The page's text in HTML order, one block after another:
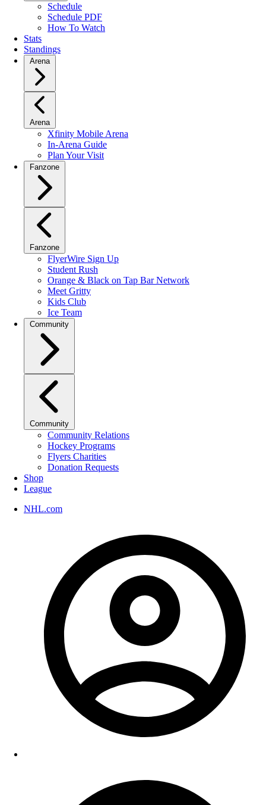
Schedule
Schedule PDF
How To Watch
Stats
Standings
Arena
Arena
Xfinity Mobile Arena
In-Arena Guide
Plan Your Visit
Fanzone
Fanzone
FlyerWire Sign Up
Student Rush
Orange & Black on Tap Bar Network
Meet Gritty
Kids Club
Ice Team
Community
Community
Community Relations
Hockey Programs
Flyers Charities
Donation Requests
Shop
League
NHL.com